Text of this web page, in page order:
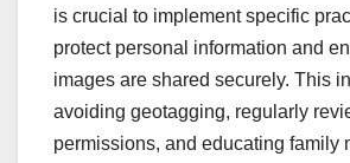
is crucial to implement specific
protect personal information and
images are shared securely. This
avoiding geotagging, regularly
permissions, and educating family